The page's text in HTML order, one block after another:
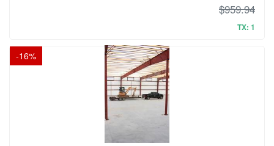
$959.94
TX: 1
-16%